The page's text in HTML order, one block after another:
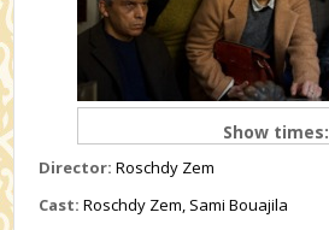
Show times:
Director: Roschdy Zem
Cast: Roschdy Zem, Sami Bouajila